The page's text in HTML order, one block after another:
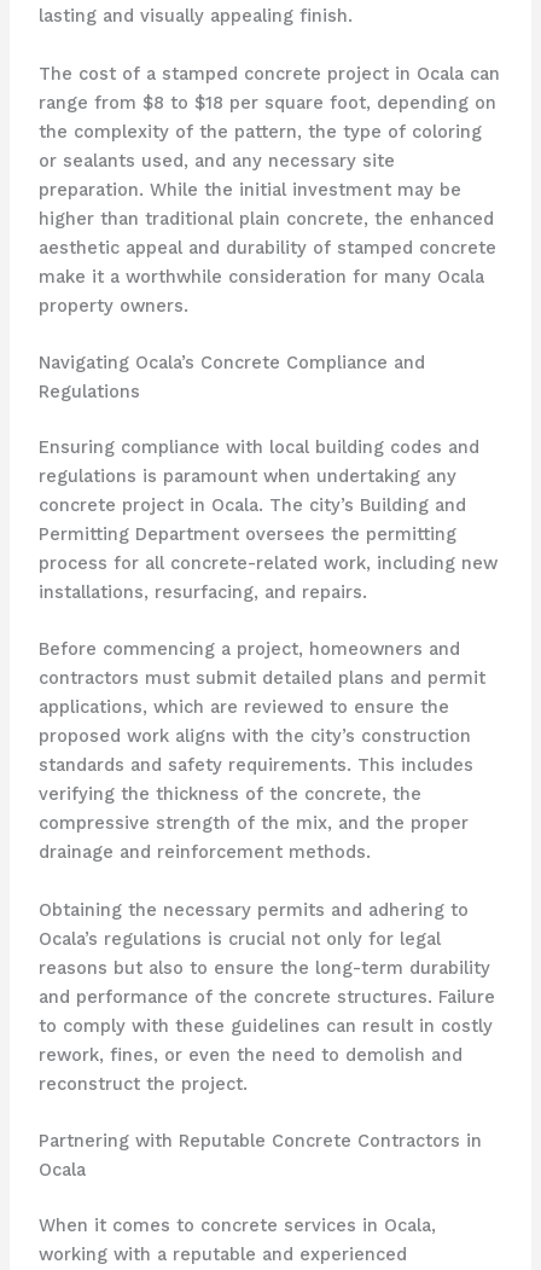
lasting and visually appealing finish.
The cost of a stamped concrete project in Ocala can
range from $8 to $18 per square foot, depending on
the complexity of the pattern, the type of coloring
or sealants used, and any necessary site
preparation. While the initial investment may be
higher than traditional plain concrete, the enhanced
aesthetic appeal and durability of stamped concrete
make it a worthwhile consideration for many Ocala
property owners.
Navigating Ocala’s Concrete Compliance and
Regulations
Ensuring compliance with local building codes and
regulations is paramount when undertaking any
concrete project in Ocala. The city’s Building and
Permitting Department oversees the permitting
process for all concrete-related work, including new
installations, resurfacing, and repairs.
Before commencing a project, homeowners and
contractors must submit detailed plans and permit
applications, which are reviewed to ensure the
proposed work aligns with the city’s construction
standards and safety requirements. This includes
verifying the thickness of the concrete, the
compressive strength of the mix, and the proper
drainage and reinforcement methods.
Obtaining the necessary permits and adhering to
Ocala’s regulations is crucial not only for legal
reasons but also to ensure the long-term durability
and performance of the concrete structures. Failure
to comply with these guidelines can result in costly
rework, fines, or even the need to demolish and
reconstruct the project.
Partnering with Reputable Concrete Contractors in
Ocala
When it comes to concrete services in Ocala,
working with a reputable and experienced